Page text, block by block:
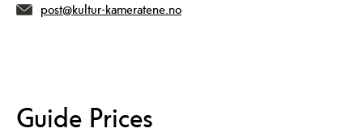
post@kultur-kameratene.no
Guide Prices